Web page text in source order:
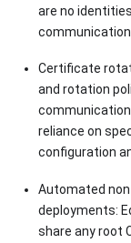
are no
Certificate
and rotation
reliance on
configuration
Automated
deployments:
share any root